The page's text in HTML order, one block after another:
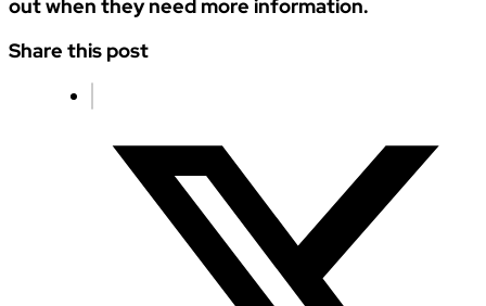
out when they need more information.
Share this post